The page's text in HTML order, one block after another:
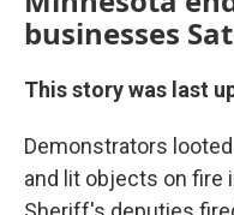
businesses
This story was last
Demonstrators
and lit objects on fire